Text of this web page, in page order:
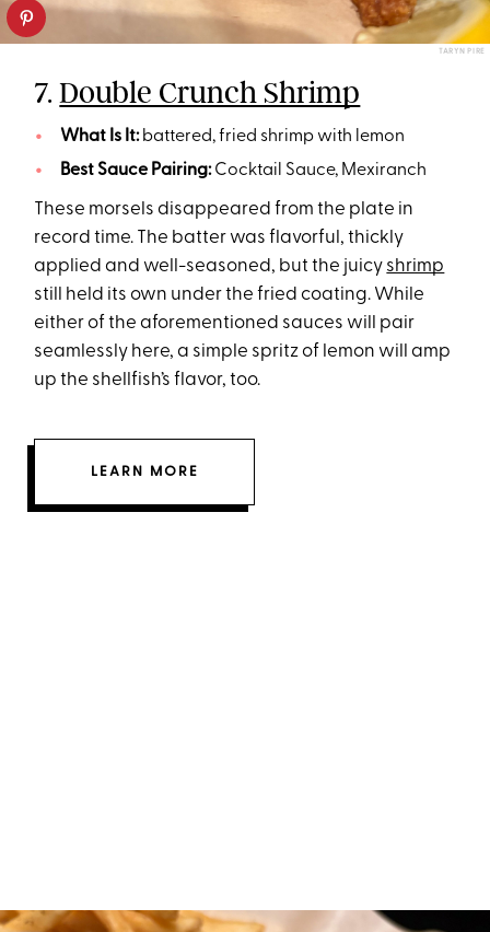
TARYN PIRE
7.Double Crunch Shrimp
What Is It: battered, fried shrimp with lemon
Best Sauce Pairing:Cocktail Sauce, Mexiranch
These morsels disappeared from the plate in
record time. The batter was flavorful, thickly
applied and well-seasoned, but the juicy shrimp
still held its own under the fried coating. While
either of the aforementioned sauces will pair
seamlessly here, a simple spritz of lemon will amp
up the shellfish’s flavor, too.
LEARN MORE